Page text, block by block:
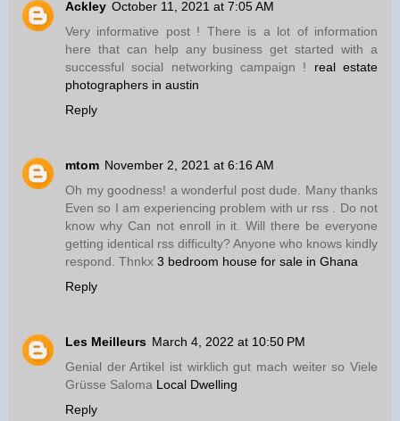
Ackley October 11, 2021 at 7:05 AM
Very informative post ! There is a lot of information
here that can help any business get started with a
successful social networking campaign ! real estate
photographers in austin
Reply
mtom November 2, 2021 at 6:16 AM
Oh my goodness! a wonderful post dude. Many thanks
Even so I am experiencing problem with ur rss . Do not
know why Can not enroll in it. Will there be everyone
getting identical rss difficulty? Anyone who knows kindly
respond. Thnkx 3 bedroom house for sale in Ghana
Reply
Les Meilleurs March 4, 2022 at 10:50 PM
Genial der Artikel ist wirklich gut mach weiter so Viele
Grüsse Saloma Local Dwelling
Reply